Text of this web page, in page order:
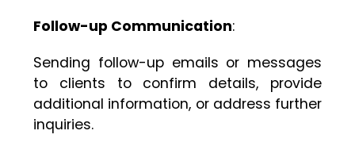
Follow-up Communication:
Sending follow-up emails or messages
to clients to confirm details, provide
additional information, or address further
inquiries.